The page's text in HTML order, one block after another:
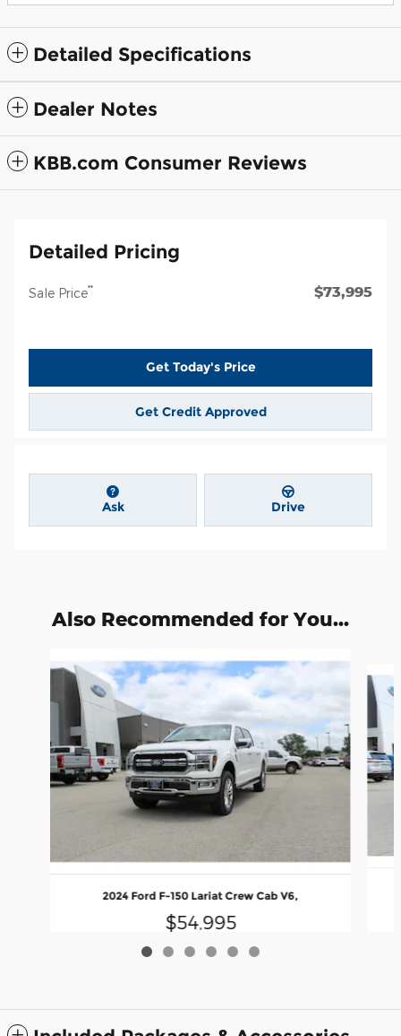
Detailed Specifications
Dealer Notes
KBB.com Consumer Reviews
Detailed Pricing
Sale Price** $73,995
Get Today's Price
Get Credit Approved
Ask Drive
Also Recommended for You...
2024 Ford F-150 Lariat Crew Cab V6,
$54,995